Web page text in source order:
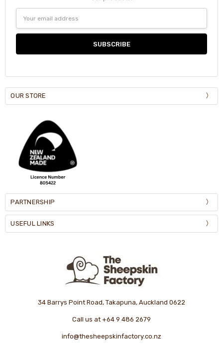
Address
OUR STORE
PARTNERSHIP
USEFUL LINKS
34 Barrys Point Road, Takapuna, Auckland 0622
Call us at +64 9 486 2679
info@thesheepskinfactory.co.nz